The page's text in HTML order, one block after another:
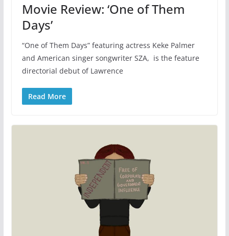
Movie Review: ‘One of Them
Days’
“One of Them Days” featuring actress Keke Palmer
and American singer songwriter SZA, is the feature
directorial debut of Lawrence
Read More